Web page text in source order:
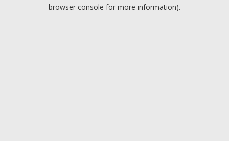
browser console for more information).